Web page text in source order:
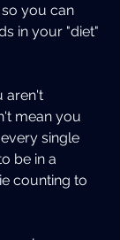
you can
in your "diet"
aren't
mean you
single
be in a
counting to